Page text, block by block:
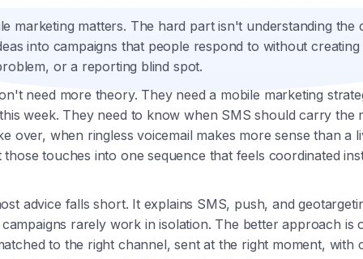
marketing matters. The hard part isn't understanding the
into campaigns that people respond to without
or a reporting blind spot.
need more theory. They need a mobile marketing
week. They need to know when SMS should carry the
over, when ringless voicemail makes more sense than a
touches into one sequence that feels coordinated
advice falls short. It explains SMS, push, and
rarely work in isolation. The better approach is
to the right channel, sent at the right moment, with